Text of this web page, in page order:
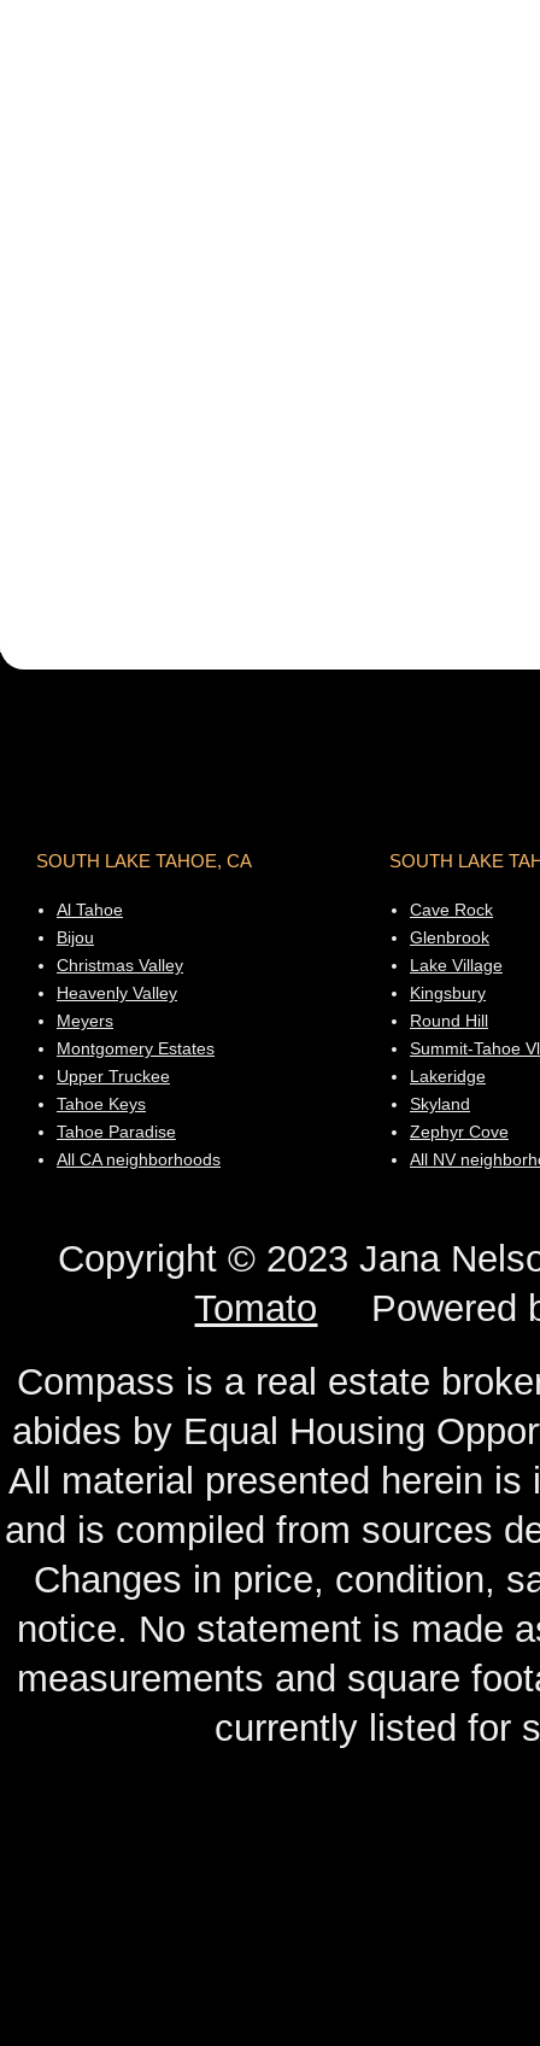
SOUTH LAKE TAHOE, CA
Al Tahoe
Bijou
Christmas Valley
Heavenly Valley
Meyers
Montgomery Estates
Upper Truckee
Tahoe Keys
Tahoe Paradise
All CA neighborhoods
SOUTH LAKE
Cave Rock
Glenbrook
Lake Village
Kingsbury
Round Hill
Summit-Tahoe Vl
Lakeridge
Skyland
Zephyr Cove
All NV
Copyright © 2023 Jana
Tomato Powered
Compass is a real estate
abides by Equal Housing
All material presented herein
and is compiled from sources
Changes in price, condition,
notice. No statement is made
measurements and square
currently listed for